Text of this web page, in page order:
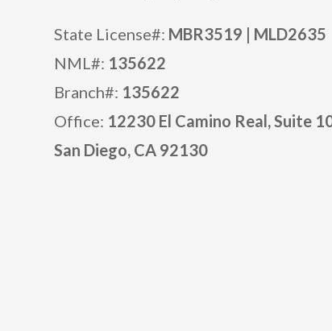
State License#: MBR3519 | MLD2635
NML#: 135622
Branch#: 135622
Office: 12230 El Camino Real, Suite
San Diego, CA 92130